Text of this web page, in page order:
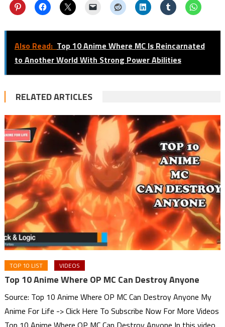
Also Read: Top 10 Anime Where MC Is Reincarnated
to Another World With Strong Power Abilities
RELATED ARTICLES
TOP 10 LIST VIDEOS
Top 10 Anime Where OP MC Can Destroy Anyone
Source: Top 10 Anime Where OP MC Can Destroy Anyone My
Anime For Life -> Click Here To Subscribe Now For More Videos